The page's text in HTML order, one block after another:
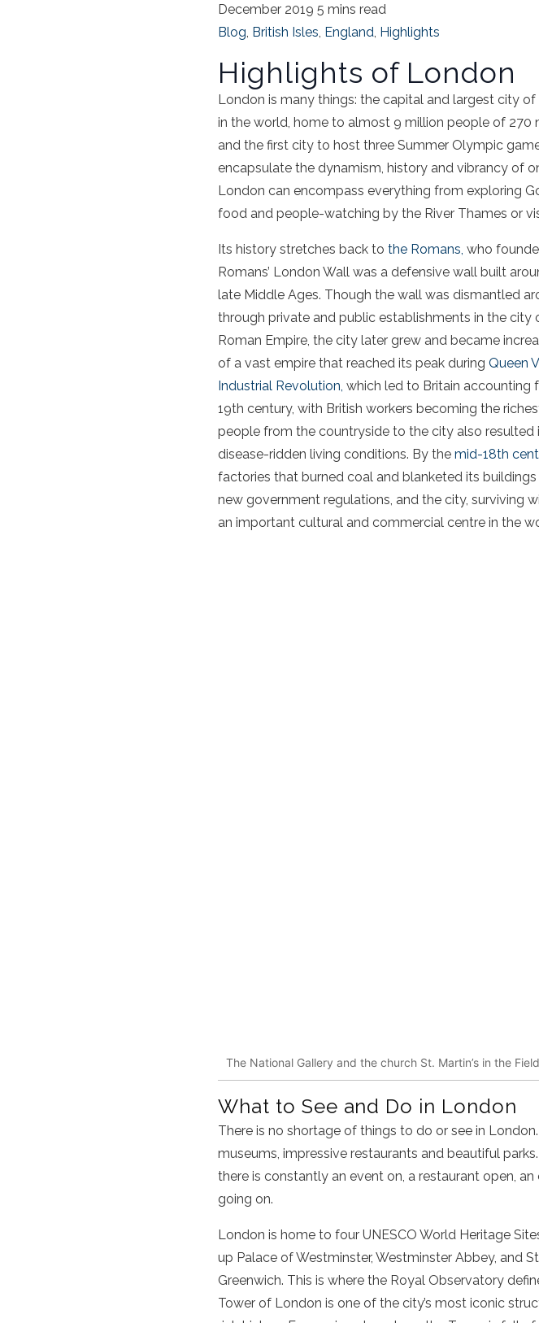
December 2019 5 mins read
Blog British Isles England Highlights
Highlights of London
London is many things: the capital and largest city of
in the world, home to almost 9 million people of 270
and the first city to host three Summer Olympic
encapsulate the dynamism, history and vibrancy of
London can encompass everything from exploring
food and people-watching by the River Thames or
Its history stretches back to the Romans, who
Romans’ London Wall was a defensive wall built
late Middle Ages. Though the wall was dismantled
through private and public establishments in the
Roman Empire, the city later grew and became
of a vast empire that reached its peak during Queen
Industrial Revolution, which led to Britain accounting
19th century, with British workers becoming the
people from the countryside to the city also resulted
disease-ridden living conditions. By the mid-18th
factories that burned coal and blanketed its
new government regulations, and the city, surviving
an important cultural and commercial centre in the
The National Gallery and the church St. Martin’s in the
What to See and Do in London
There is no shortage of things to do or see in
museums, impressive restaurants and beautiful
there is constantly an event on, a restaurant open,
going on.
London is home to four UNESCO World Heritage
up Palace of Westminster, Westminster Abbey, and
Greenwich. This is where the Royal Observatory
Tower of London is one of the city’s most iconic